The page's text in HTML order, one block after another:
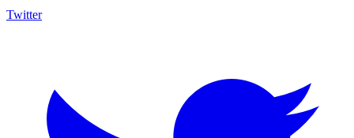
Twitter